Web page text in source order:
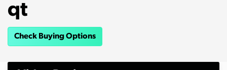
qt
Check Buying Options